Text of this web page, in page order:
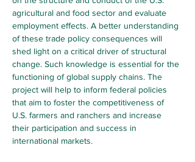
agricultural and food sector and evaluate
employment effects. A better understanding
of these trade policy consequences will
shed light on a critical driver of structural
change. Such knowledge is essential for the
functioning of global supply chains. The
project will help to inform federal policies
that aim to foster the competitiveness of
U.S. farmers and ranchers and increase
their participation and success in
international markets.